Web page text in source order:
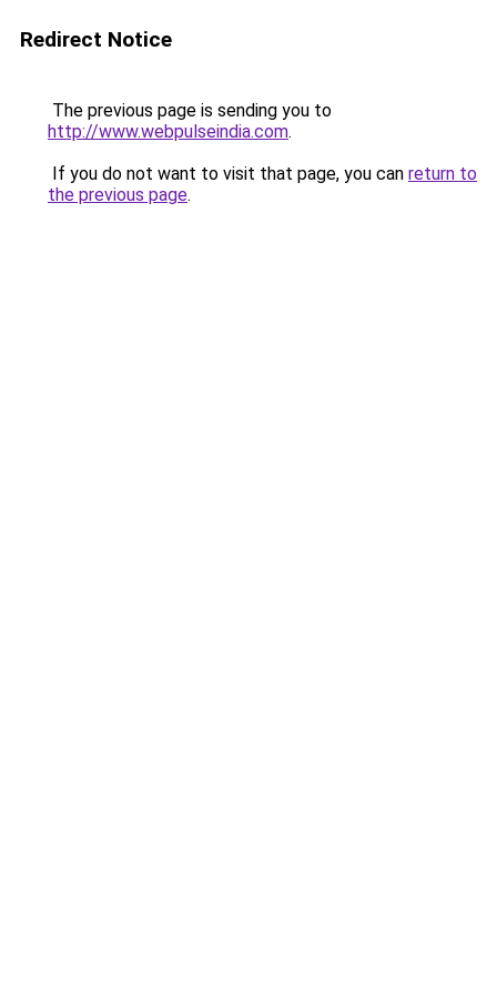
Redirect Notice
The previous page is sending you to
http://www.webpulseindia.com.
If you do not want to visit that page, you can return to
the previous page.